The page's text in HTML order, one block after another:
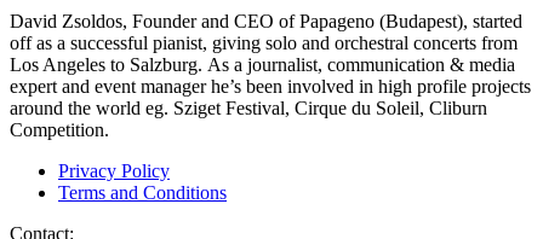
David Zsoldos, Founder and CEO of Papageno (Budapest), started
off as a successful pianist, giving solo and orchestral concerts from
Los Angeles to Salzburg. As a journalist, communication & media
expert and event manager he’s been involved in high profile projects
around the world eg. Sziget Festival, Cirque du Soleil, Cliburn
Competition.
Privacy Policy
Terms and Conditions
Contact: